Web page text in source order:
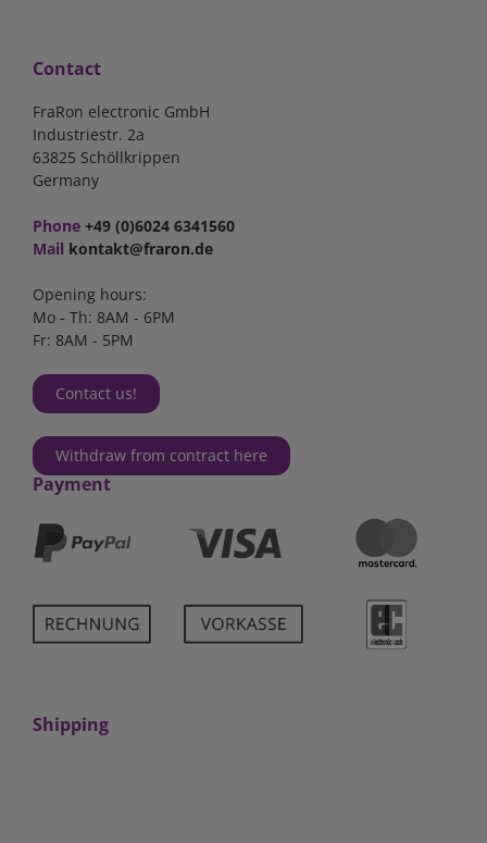
Contact
FraRon electronic GmbH
Industriestr. 2a
63825 Schöllkrippen
Germany
Phone +49 (0)6024 6341560
Mail kontakt@fraron.de
Opening hours:
Mo - Th: 8AM - 6PM
Fr: 8AM - 5PM
Contact us!
Withdraw from contract here
Payment
Shipping